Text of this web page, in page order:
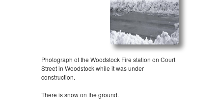
Photograph of the Woodstock Fire station on Court
Street in Woodstock while it was under
construction.
There is snow on the ground.